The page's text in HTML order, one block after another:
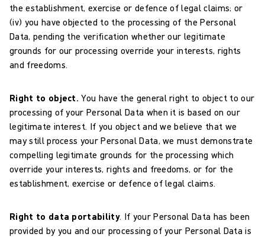
the establishment, exercise or defence of legal claims; or
(iv) you have objected to the processing of the Personal
Data, pending the verification whether our legitimate
grounds for our processing override your interests, rights
and freedoms.
Right to object.You have the general right to object to our
processing of your Personal Data when it is based on our
legitimate interest. If you object and we believe that we
may still process your Personal Data, we must demonstrate
compelling legitimate grounds for the processing which
override your interests, rights and freedoms, or for the
establishment, exercise or defence of legal claims.
Right to data portability. If your Personal Data has been
provided by you and our processing of your Personal Data is